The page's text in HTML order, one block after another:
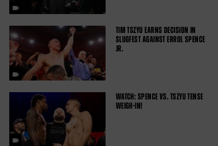
TIM TSZYU EARNS DECISION IN
SLUGFEST AGAINST ERROL SPENCE
JR.
WATCH: SPENCE VS. TSZYU TENSE
WEIGH-IN!